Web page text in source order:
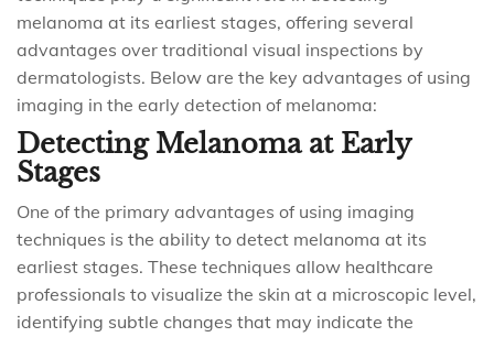
melanoma at its earliest stages, offering several
advantages over traditional visual inspections by
dermatologists. Below are the key advantages of using
imaging in the early detection of melanoma:
Detecting Melanoma at Early
Stages
One of the primary advantages of using imaging
techniques is the ability to detect melanoma at its
earliest stages. These techniques allow healthcare
professionals to visualize the skin at a microscopic level,
identifying subtle changes that may indicate the